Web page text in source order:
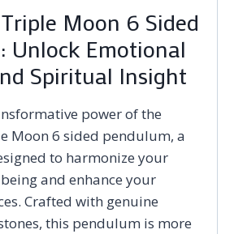
Moon 6 Sided
Unlock Emotional
Spiritual Insight
power of the
Moon 6 sided pendulum, a
to harmonize your
and enhance your
Crafted with genuine
this pendulum is more